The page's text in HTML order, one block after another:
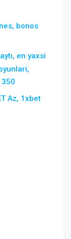
bonos
en yaxsi
Az, 1xbet